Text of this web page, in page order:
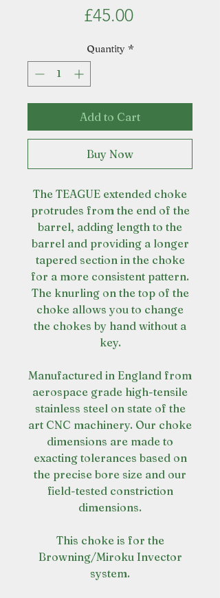
£45.00Price
Quantity *
Add to Cart
Buy Now
The TEAGUE extended choke
protrudes from the end of the
barrel, adding length to the
barrel and providing a longer
tapered section in the choke
for a more consistent pattern.
The knurling on the top of the
choke allows you to change
the chokes by hand without a
key.
Manufactured in England from
aerospace grade high-tensile
stainless steel on state of the
art CNC machinery. Our choke
dimensions are made to
exacting tolerances based on
the precise bore size and our
field-tested constriction
dimensions.
This choke is for the
Browning/Miroku Invector
system.